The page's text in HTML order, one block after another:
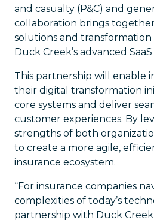
and casualty (P&C) and
collaboration brings together
solutions and transformation
Duck Creek’s advanced
This partnership will enable
their digital transformation
core systems and deliver
customer experiences. By
strengths of both
to create a more agile,
insurance ecosystem.
“For insurance companies
complexities of today’s
partnership with Duck